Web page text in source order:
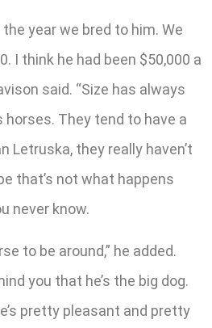
year we bred to him. We
I think he had been $50,000 a
said. “Size has always
horses. They tend to have a
Letruska, they really haven’t
that’s not what happens
never know.
to be around,” he added.
you that he’s the big dog.
pretty pleasant and pretty